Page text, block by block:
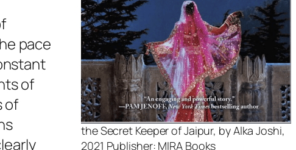
the Secret Keeper of Jaipur, by Alka Joshi,
2021 Publisher: MIRA Books
pace
of
of